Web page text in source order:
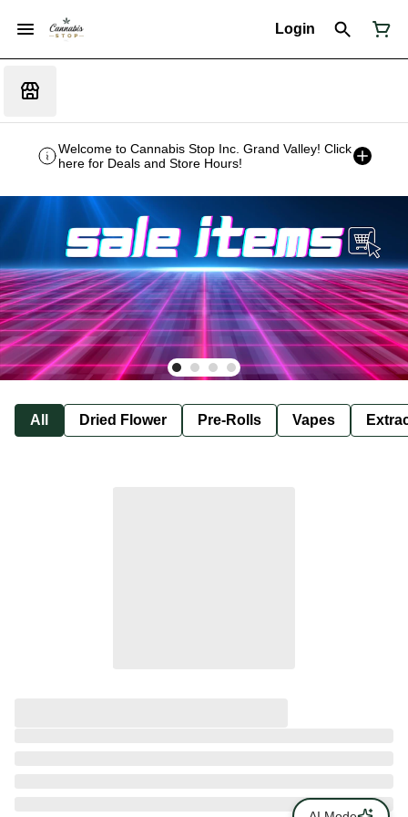
Login
Welcome to Cannabis Stop Inc. Grand Valley! Click
here for Deals and Store Hours!
All Dried Flower Pre-Rolls Vapes